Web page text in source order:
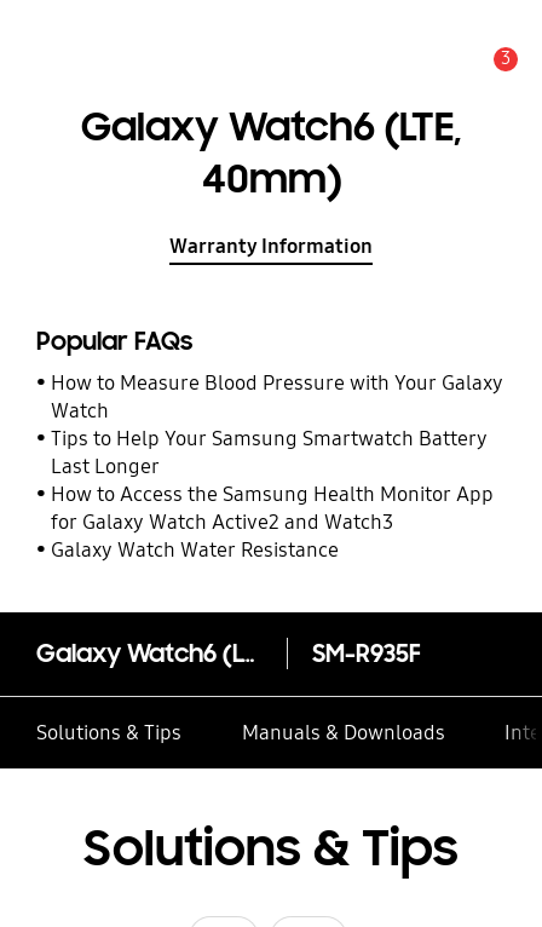
3
Galaxy Watch6 (LTE,
40mm)
Warranty Information
Popular FAQs
How to Measure Blood Pressure with Your Galaxy
Watch
Tips to Help Your Samsung Smartwatch Battery
Last Longer
How to Access the Samsung Health Monitor App
for Galaxy Watch Active2 and Watch3
Galaxy Watch Water Resistance
Galaxy Watch6 (LTE, 40mm) SM-R935F
Solutions & Tips Manuals & Downloads
Solutions & Tips